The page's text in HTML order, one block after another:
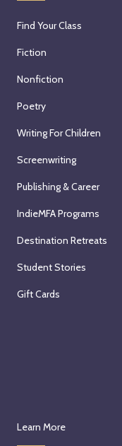
Find Your Class
Fiction
Nonfiction
Poetry
Writing For Children
Screenwriting
Publishing & Career
IndieMFA Programs
Destination Retreats
Student Stories
Gift Cards
Learn More